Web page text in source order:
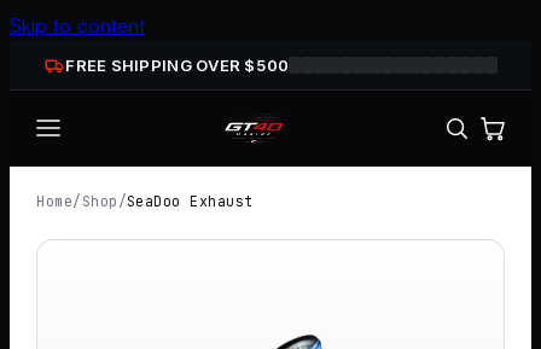
Skip to content
FREE SHIPPING OVER $500
Home/ Shop /SeaDoo Exhaust